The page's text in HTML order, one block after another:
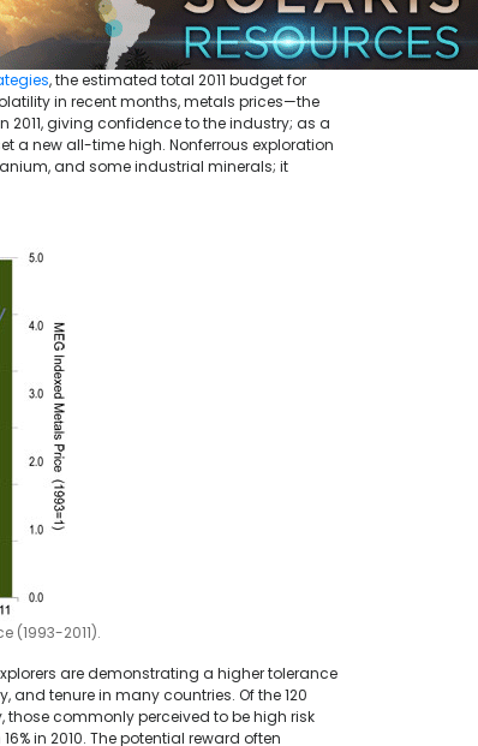
, the estimated total 2011 budget for
in recent months, metals prices—the
giving confidence to the industry; as a
a new all-time high. Nonferrous exploration
and some industrial minerals; it
(1993-2011).
are demonstrating a higher tolerance
tenure in many countries. Of the 120
commonly perceived to be high risk
in 2010. The potential reward often